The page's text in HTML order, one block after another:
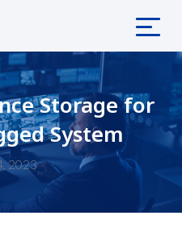
Storage for
System
2023